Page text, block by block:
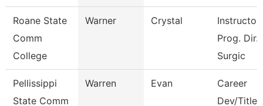
Roane State
Comm
College
Warner Crystal
Instructor
Prog. Dir.
Surgic
Pellissippi
State Comm
Warren Evan
Career
Dev/Title